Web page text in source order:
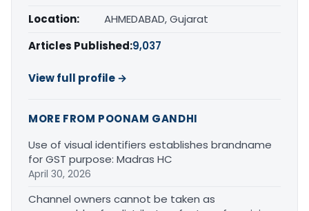
Location:
AHMEDABAD, Gujarat
Articles Published:9,037
View full profile →
MORE FROM POONAM GANDHI
Use of visual identifiers establishes brandname
for GST purpose: Madras HC
April 30, 2026
Channel owners cannot be taken as